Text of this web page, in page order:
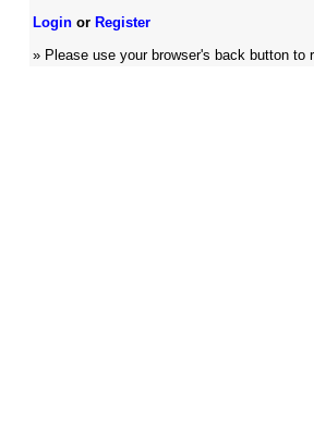
Loginor Register
» Please use your browser's back button to